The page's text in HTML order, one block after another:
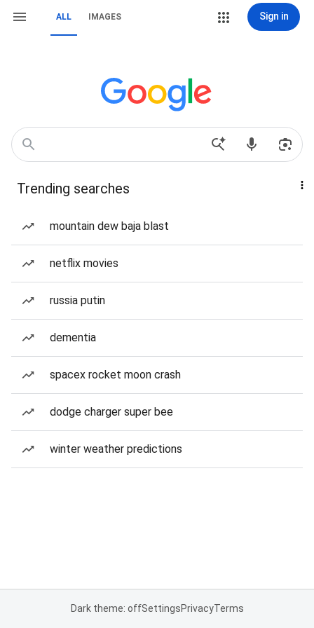
ALL IMAGES Sign in
Trending searches
mountain dew baja blast
netflix movies
russia putin
dementia
spacex rocket moon crash
dodge charger super bee
winter weather predictions
Dark theme: offSettingsPrivacyTerms